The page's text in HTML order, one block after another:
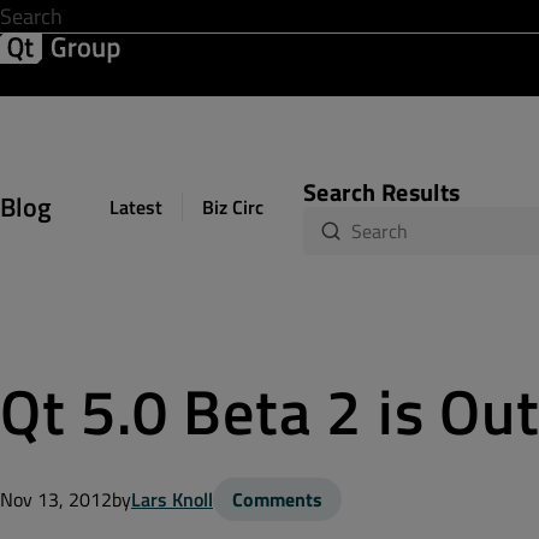
Blog Latest Biz Circuit Dev Loop Design
Search Results
Qt 5.0 Beta 2 is Out
Nov 13, 2012byLars Knoll Comments